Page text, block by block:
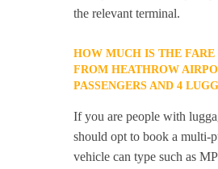
the relevant terminal.
HOW MUCH IS THE FARE
FROM HEATHROW
PASSENGERS AND 4
If you are people with
should opt to book a multi-
vehicle can type such as